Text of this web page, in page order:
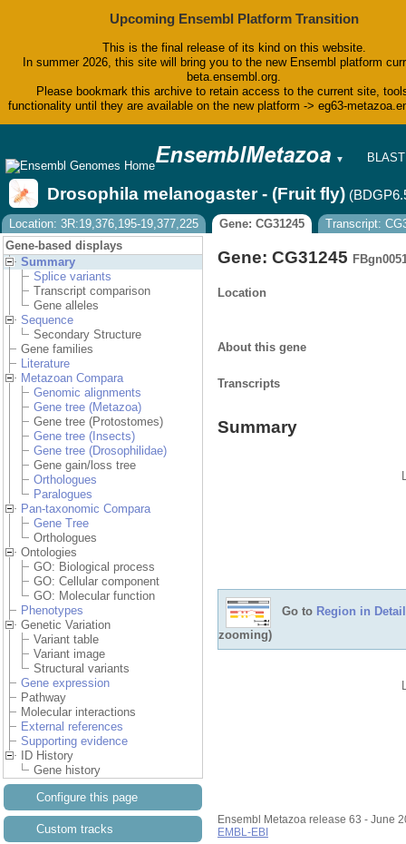
Upcoming Ensembl Platform Transition
This is the final release of its kind on this website.
In summer 2026, this site will bring you to the new Ensembl platform
beta.ensembl.org.
Please bookmark this archive to retain access to the current site,
functionality until they are available on the new platform -> eg63-
▼
BLAST
Tools
Help &
Blog
Drosophila melanogaster - (Fruit fly)
Location: 3R:19,376,195-19,377,225 Gene: CG31245
Transcript:
Gene-based displays
Summary
Splice variants
Transcript comparison
Gene alleles
Sequence
Secondary Structure
Gene families
Literature
Metazoan Compara
Genomic alignments
Gene tree (Metazoa)
Gene tree (Protostomes)
Gene tree (Insects)
Gene tree (Drosophilidae)
Gene gain/loss tree
Orthologues
Paralogues
Pan-taxonomic Compara
Gene Tree
Orthologues
Ontologies
GO: Biological process
GO: Cellular component
GO: Molecular function
Phenotypes
Genetic Variation
Variant table
Variant image
Structural variants
Gene expression
Pathway
Molecular interactions
External references
Supporting evidence
ID History
Gene history
Configure this page
Custom tracks
Gene: CG31245
Location
About this gene
Transcripts
Summary
Go to Region in Detail
zooming)
Ensembl Metazoa release 63 - June
EMBL-EBI